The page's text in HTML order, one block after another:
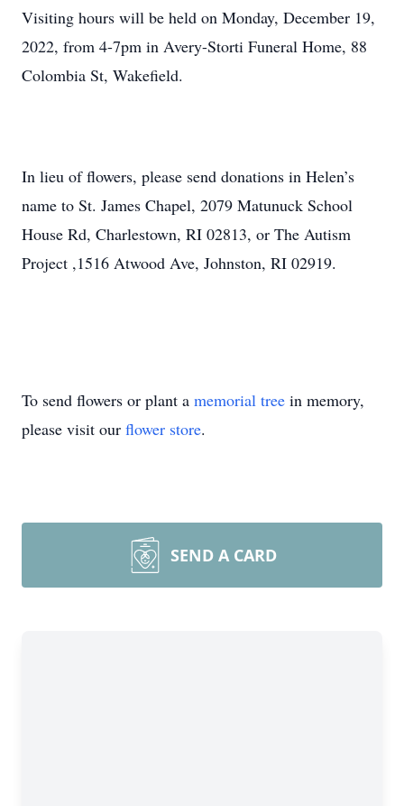
Visiting hours will be held on Monday, December 19,
2022, from 4-7pm in Avery-Storti Funeral Home, 88
Colombia St, Wakefield.
In lieu of flowers, please send donations in Helen’s
name to St. James Chapel, 2079 Matunuck School
House Rd, Charlestown, RI 02813, or The Autism
Project ,1516 Atwood Ave, Johnston, RI 02919.
To send flowers or plant a memorial tree in memory,
please visit our flower store.
SEND A CARD